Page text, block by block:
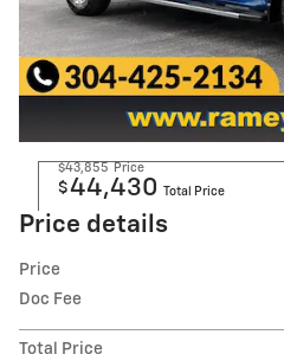
$43,855 Price
$44,430 Total Price
Price details
Price
Doc Fee
Total Price